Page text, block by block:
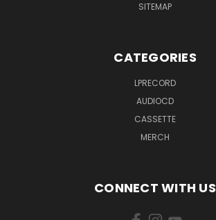
SITEMAP
CATEGORIES
LPRECORD
AUDIOCD
CASSETTE
MERCH
CONNECT WITH US